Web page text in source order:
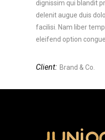
dignissim qui blandit
delenit augue duis
facilisi. Nam liber
eleifend option
Client: Brand & Co.